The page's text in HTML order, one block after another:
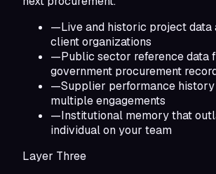
—Live and historic project data
client organizations
—Public sector reference data
government procurement
—Supplier performance history
multiple engagements
—Institutional memory that
individual on your team
Layer Three